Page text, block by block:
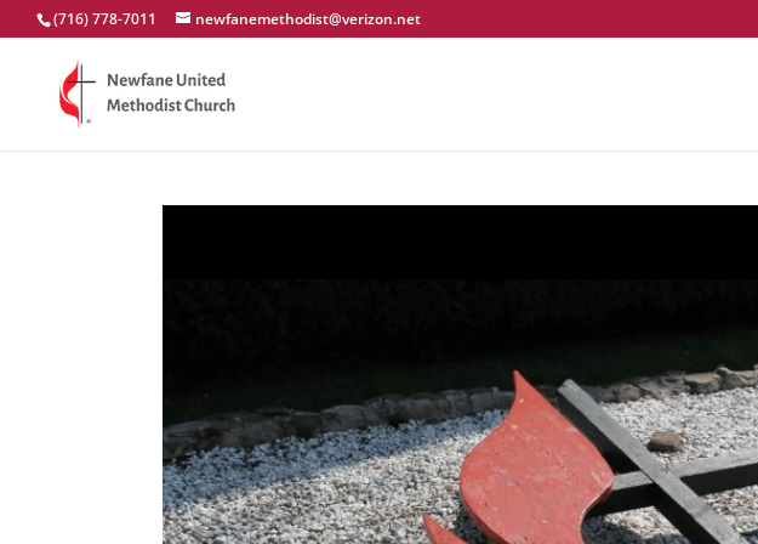
(716) 778-7011 newfanemethodist@verizon.net